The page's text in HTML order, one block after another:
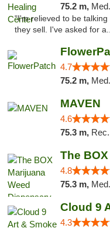
75.2 m, Med.,
"I'm relieved to be
they sell. I've asked for
4.7
75.2 m, Med.,
MAVEN
4.6
75.3 m, Rec.,
4.8
75.3 m,
Cloud 9
4.3